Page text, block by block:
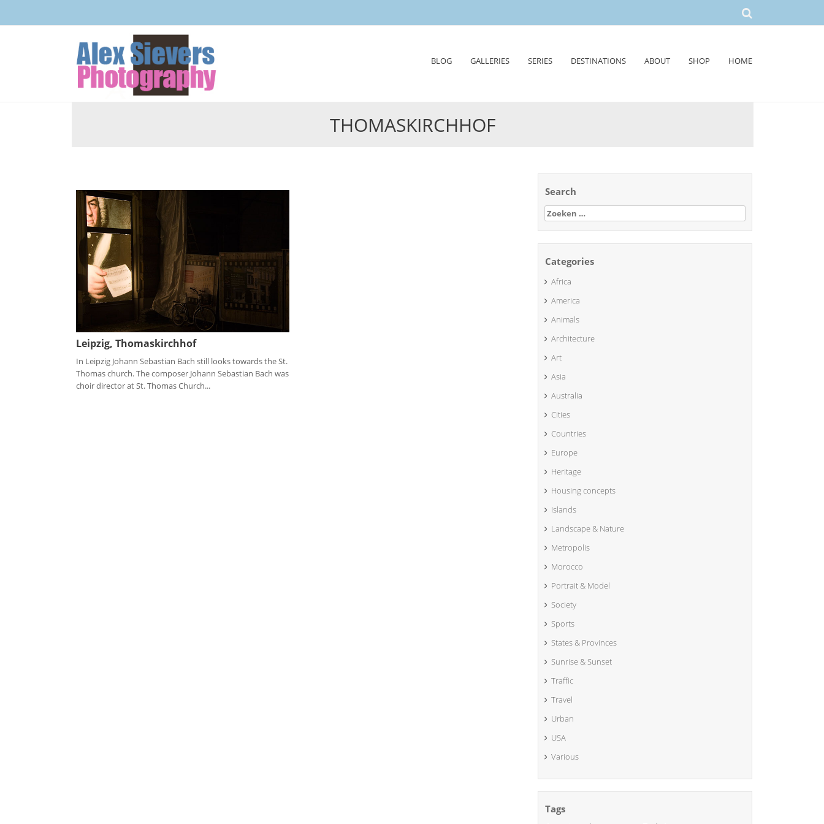
BLOG GALLERIES SERIES DESTINATIONS ABOUT SHOP HOME
THOMASKIRCHHOF
Leipzig, Thomaskirchhof
In Leipzig Johann Sebastian Bach still looks towards the St.
Thomas church. The composer Johann Sebastian Bach was
choir director at St. Thomas Church...
Search
Zoeken
naar:
Categories
Africa
America
Animals
Architecture
Art
Asia
Australia
Cities
Countries
Europe
Heritage
Housing concepts
Islands
Landscape & Nature
Metropolis
Morocco
Portrait & Model
Society
Sports
States & Provinces
Sunrise & Sunset
Traffic
Travel
Urban
USA
Various
Tags